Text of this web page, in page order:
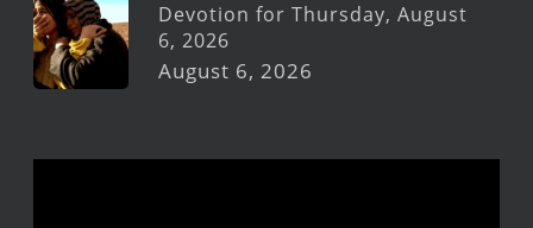
Devotion for Thursday, August
6, 2026
August 6, 2026